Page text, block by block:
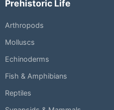
Prehistoric Life
Arthropods
Molluscs
Echinoderms
Fish & Amphibians
Reptiles